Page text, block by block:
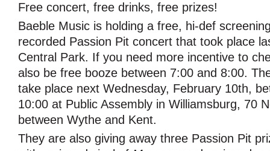
Free concert, free drinks, free prizes!
Baeble Music is holding a free, hi-def
recorded Passion Pit concert that took place
Central Park. If you need more incentive to
also be free booze between 7:00 and 8:00.
take place next Wednesday, February 10th,
10:00 at Public Assembly in Williamsburg, 70
between Wythe and Kent.
They are also giving away three Passion Pit